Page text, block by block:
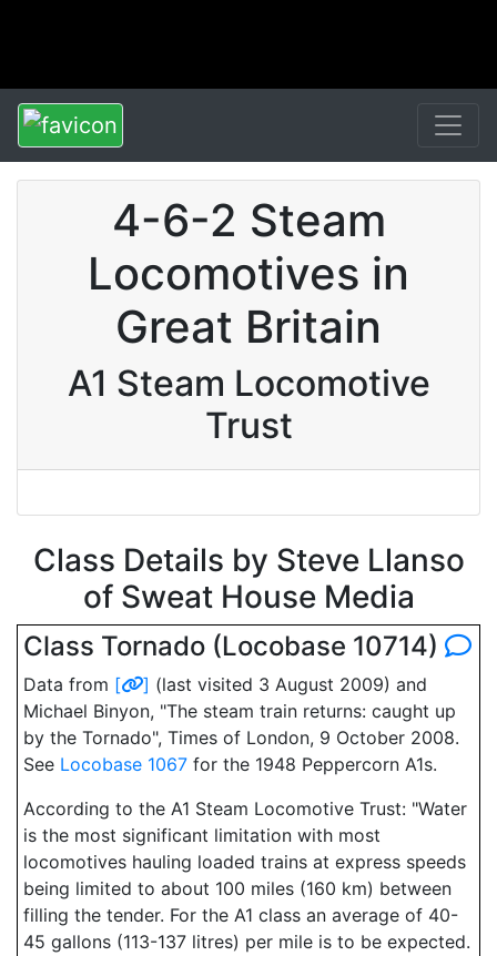
4-6-2 Steam
Locomotives in
Great Britain
A1 Steam Locomotive
Trust
Class Details by Steve Llanso
of Sweat House Media
Class Tornado (Locobase 10714)
Data from [ ] (last visited 3 August 2009) and
Michael Binyon, "The steam train returns: caught up
by the Tornado", Times of London, 9 October 2008.
See Locobase 1067 for the 1948 Peppercorn A1s.
According to the A1 Steam Locomotive Trust: "Water
is the most significant limitation with most
locomotives hauling loaded trains at express speeds
being limited to about 100 miles (160 km) between
filling the tender. For the A1 class an average of 40-
45 gallons (113-137 litres) per mile is to be expected.